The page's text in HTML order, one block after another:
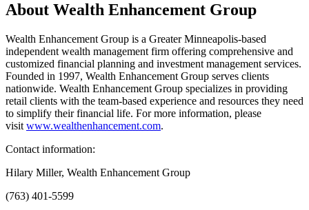
About Wealth Enhancement Group
Wealth Enhancement Group is a Greater Minneapolis-based
independent wealth management firm offering comprehensive and
customized financial planning and investment management services.
Founded in 1997, Wealth Enhancement Group serves clients
nationwide. Wealth Enhancement Group specializes in providing
retail clients with the team-based experience and resources they need
to simplify their financial life. For more information, please
visit www.wealthenhancement.com.
Contact information:
Hilary Miller, Wealth Enhancement Group
(763) 401-5599